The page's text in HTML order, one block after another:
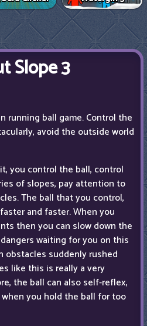
Slope 3
running ball game. Control the
avoid the outside world
you control the ball, control
of slopes, pay attention to
The ball that you control,
and faster. When you
then you can slow down the
waiting for you on this
suddenly rushed
like this is really a very
the ball can also self-reflex,
you hold the ball for too